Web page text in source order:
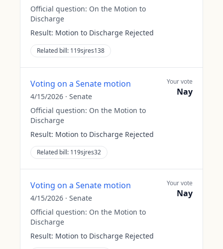
Official question: On the Motion to
Discharge
Result: Motion to Discharge Rejected
Related bill: 119sjres138
Voting on a Senate motion
4/15/2026 · Senate
Official question: On the Motion to
Discharge
Result: Motion to Discharge Rejected
Related bill: 119sjres32
Your vote
Nay
Voting on a Senate motion
4/15/2026 · Senate
Official question: On the Motion to
Discharge
Result: Motion to Discharge Rejected
Your vote
Nay